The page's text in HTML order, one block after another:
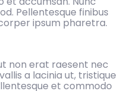
Pellentesque finibus
ipsum pharetra.
non erat raesent nec
a lacinia ut, tristique
et commodo